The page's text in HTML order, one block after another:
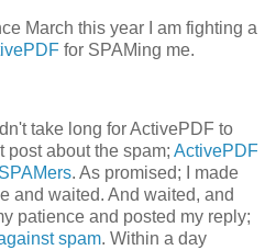
March this year I am fighting a
for SPAMing me.
take long for ActivePDF to
post about the spam; ActivePDF
. As promised; I made
and waited. And waited, and
patience and posted my reply;
spam. Within a day